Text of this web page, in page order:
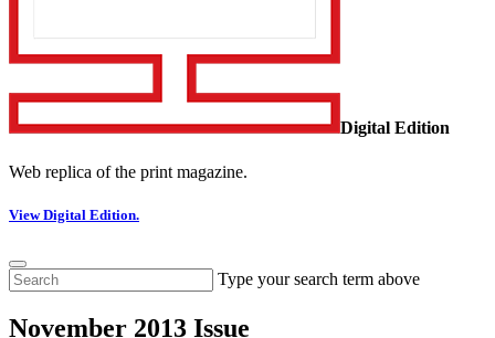
Digital Edition
Web replica of the print magazine.
View Digital Edition.
Type your search term above
November 2013 Issue